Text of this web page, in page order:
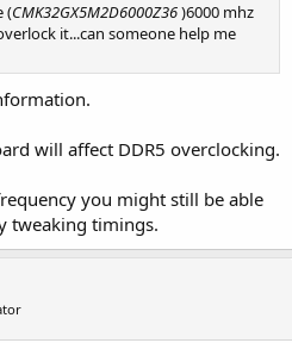
(CMK32GX5M2D6000Z36)6000 mhz
it...can someone help me
will affect DDR5 overclocking.
you might still be able
tweaking timings.